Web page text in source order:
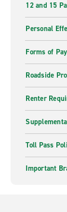
12 and 15
Personal
Forms of
Roadside
Renter
Toll Pass
Important